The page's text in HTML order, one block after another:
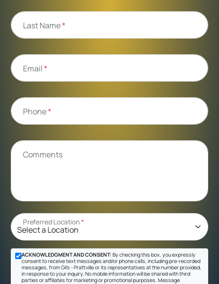
Last Name*
Email*
Phone*
Comments
Preferred Location*
ACKNOWLEDGMENT AND CONSENT: By checking this box, you expressly
consent to receive text messages and/or phone calls, including pre-recorded
messages, from Gil's - Prattville or its representatives at the number provided,
in response to your inquiry. No mobile information will be shared with third
parties or affiliates for marketing or promotional purposes. Message